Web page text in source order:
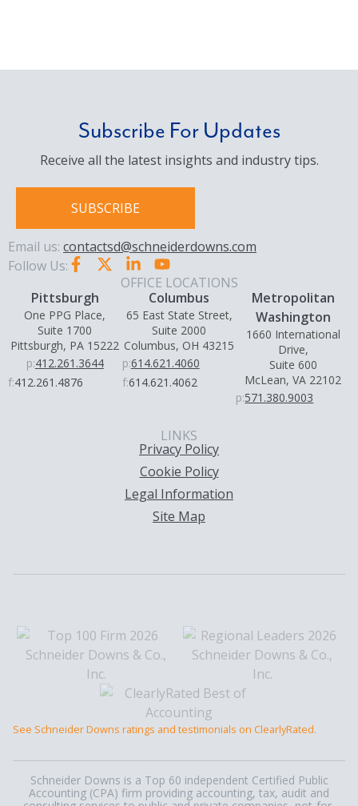
Subscribe For Updates
Receive all the latest insights and industry tips.
SUBSCRIBE
Email us: contactsd@schneiderdowns.com
Follow Us:
OFFICE LOCATIONS
Pittsburgh
One PPG Place,
Suite 1700
Pittsburgh, PA 15222
p:412.261.3644
f:412.261.4876
Columbus
65 East State Street,
Suite 2000
Columbus, OH 43215
p:614.621.4060
f:614.621.4062
Metropolitan
Washington
1660 International
Drive,
Suite 600
McLean, VA 22102
p:571.380.9003
LINKS
Privacy Policy
Cookie Policy
Legal Information
Site Map
See Schneider Downs ratings and testimonials on ClearlyRated.
Schneider Downs is a Top 60 independent Certified Public
Accounting (CPA) firm providing accounting, tax, audit and